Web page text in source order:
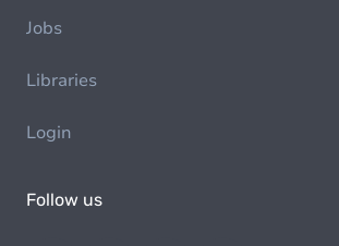
Jobs
Libraries
Login
Follow us